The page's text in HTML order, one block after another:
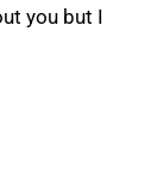
you but I